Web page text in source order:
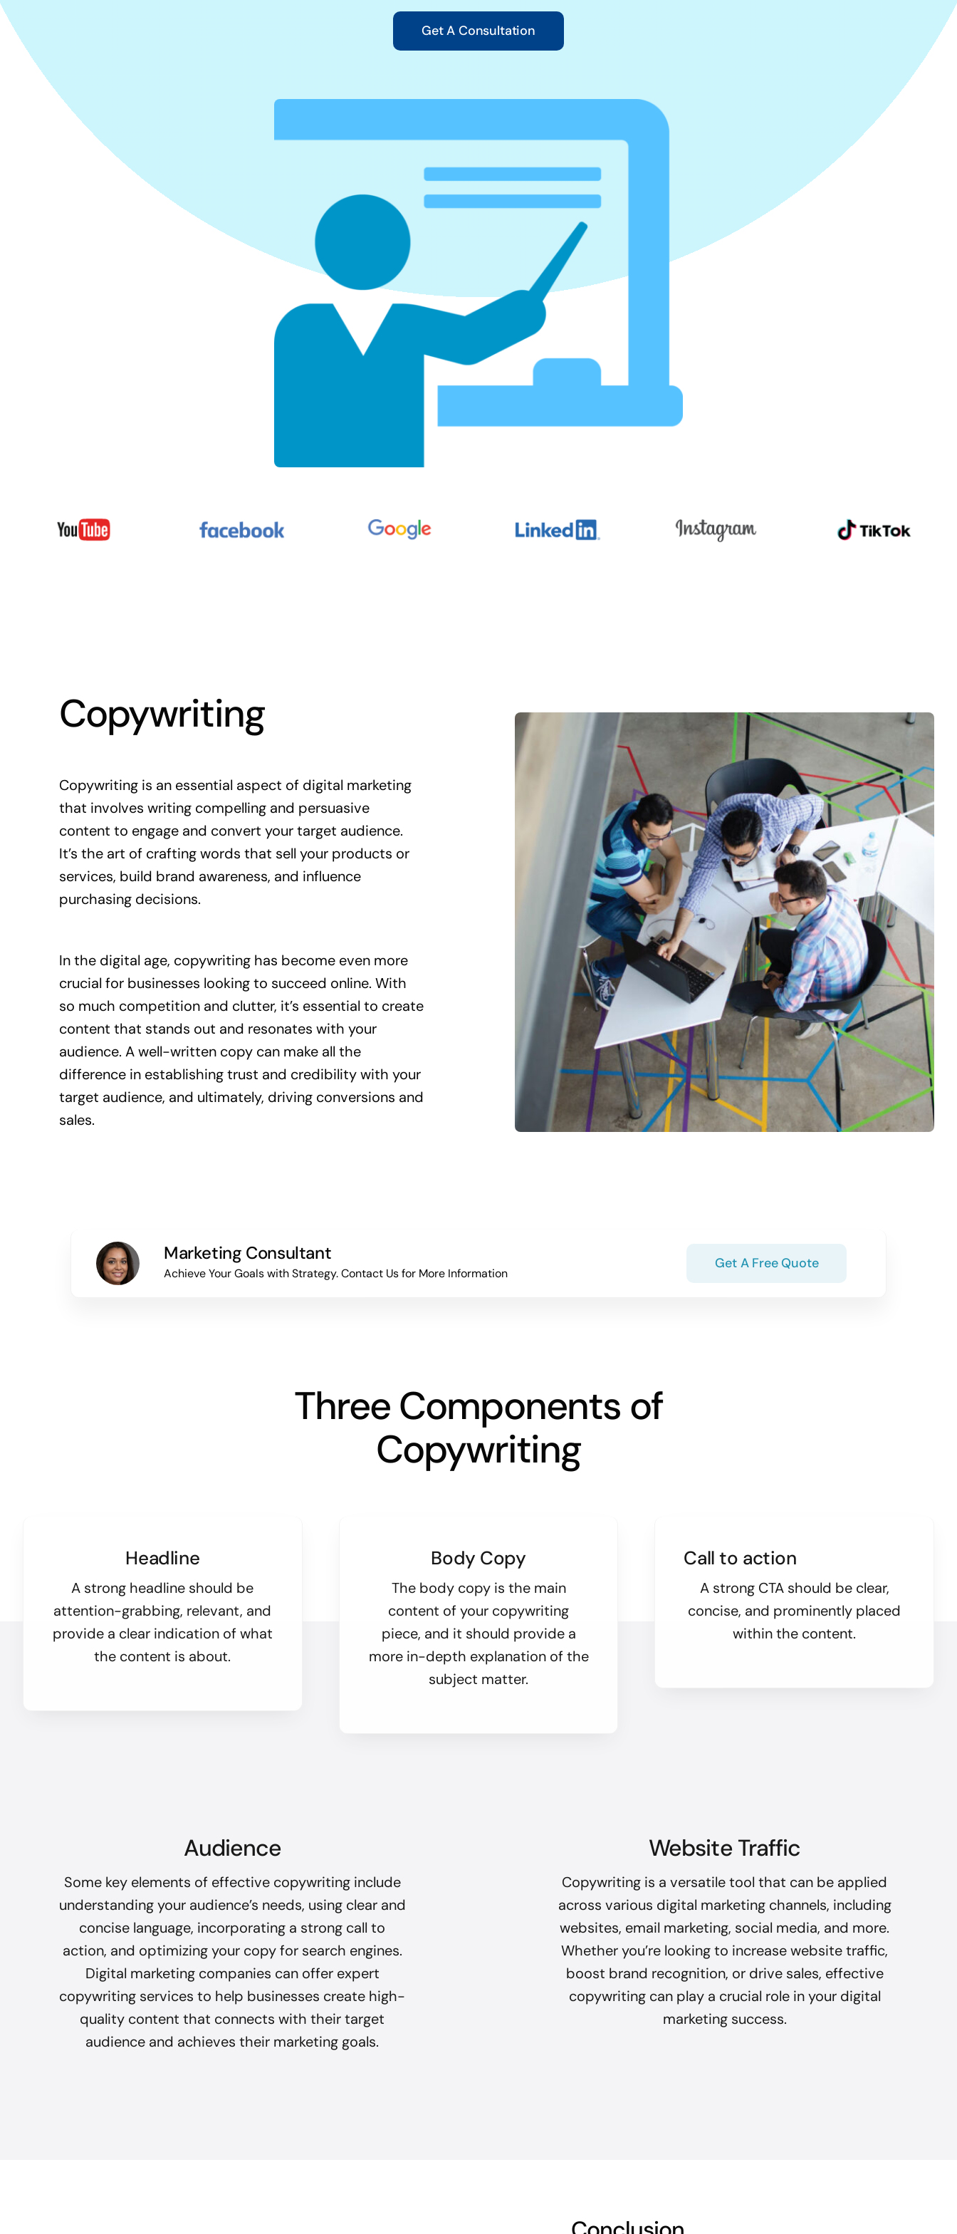
Get A Consultation
Copywriting
Copywriting is an essential aspect of digital marketing
that involves writing compelling and persuasive
content to engage and convert your target audience.
It’s the art of crafting words that sell your products or
services, build brand awareness, and influence
purchasing decisions.
In the digital age, copywriting has become even more
crucial for businesses looking to succeed online. With
so much competition and clutter, it’s essential to create
content that stands out and resonates with your
audience. A well-written copy can make all the
difference in establishing trust and credibility with your
target audience, and ultimately, driving conversions and
sales.
Marketing Consultant
Achieve Your Goals with Strategy. Contact Us for More Information
Get A Free Quote
Three Components of
Copywriting
Headline
A strong headline should be
attention-grabbing, relevant, and
provide a clear indication of what
the content is about.
Body Copy
The body copy is the main
content of your copywriting
piece, and it should provide a
more in-depth explanation of the
subject matter.
Call to action
A strong CTA should be clear,
concise, and prominently placed
within the content.
Audience
Some key elements of effective copywriting include
understanding your audience’s needs, using clear and
concise language, incorporating a strong call to
action, and optimizing your copy for search engines.
Digital marketing companies can offer expert
copywriting services to help businesses create high-
quality content that connects with their target
audience and achieves their marketing goals.
Website Traffic
Copywriting is a versatile tool that can be applied
across various digital marketing channels, including
websites, email marketing, social media, and more.
Whether you’re looking to increase website traffic,
boost brand recognition, or drive sales, effective
copywriting can play a crucial role in your digital
marketing success.